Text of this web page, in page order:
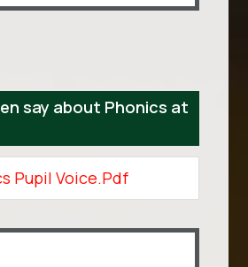
say about Phonics at
Pupil Voice.pdf